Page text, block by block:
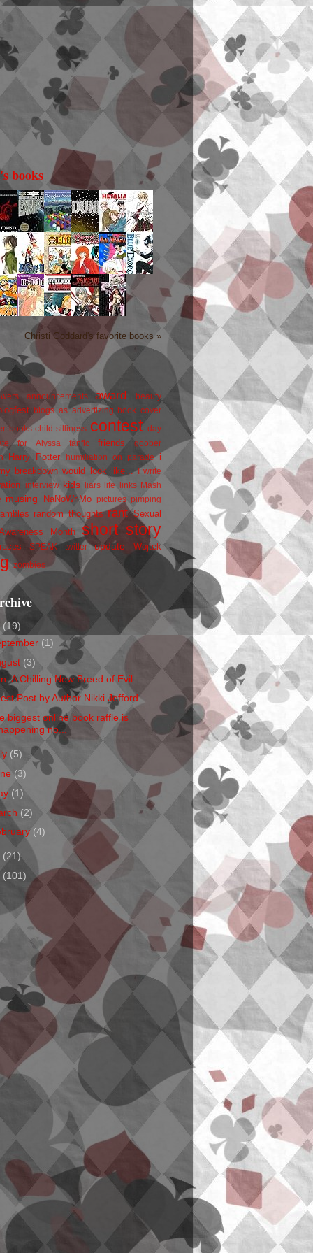
books
Christi Goddard's favorite books »
announcements award beauty
blogs as advertizing book cover
books child silliness contest
day
for Alyssa
fanfic friends
goober
Harry Potter humiliation on parade i
breakdown would look like... I write
interview kids liars life links
Mash
musing NaNoWriMo pictures pimping
random thoughts rant Sexual
Month
short story
SPEAK twitter update Wojtek
zombies
(19)
(1)
(3)
A Chilling New Breed of Evil
Post by Author Nikki Jefford
biggest online book raffle is
no...
(5)
(3)
(1)
(2)
(4)
(21)
(101)